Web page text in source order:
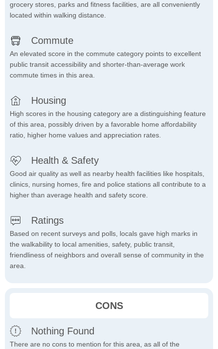
grocery stores, parks and fitness facilities, are all conveniently
located within walking distance.
Commute
An elevated score in the commute category points to excellent
public transit accessibility and shorter-than-average work
commute times in this area.
Housing
High scores in the housing category are a distinguishing feature
of this area, possibly driven by a favorable home affordability
ratio, higher home values and appreciation rates.
Health & Safety
Good air quality as well as nearby health facilities like hospitals,
clinics, nursing homes, fire and police stations all contribute to a
higher than average health and safety score.
Ratings
Based on recent surveys and polls, locals gave high marks in
the walkability to local amenities, safety, public transit,
friendliness of neighbors and overall sense of community in the
area.
CONS
Nothing Found
There are no cons to mention for this area, as all of the